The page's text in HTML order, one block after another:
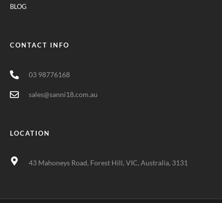
BLOG
CONTACT INFO
03 98776168
sales@sanni18.com.au
LOCATION
43 Mahoneys Road, Forest Hill, VIC, Australia, 3131